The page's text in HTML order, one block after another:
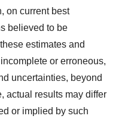
on current best
believed to be
estimates and
or erroneous,
uncertainties, beyond
actual results may differ
or implied by such